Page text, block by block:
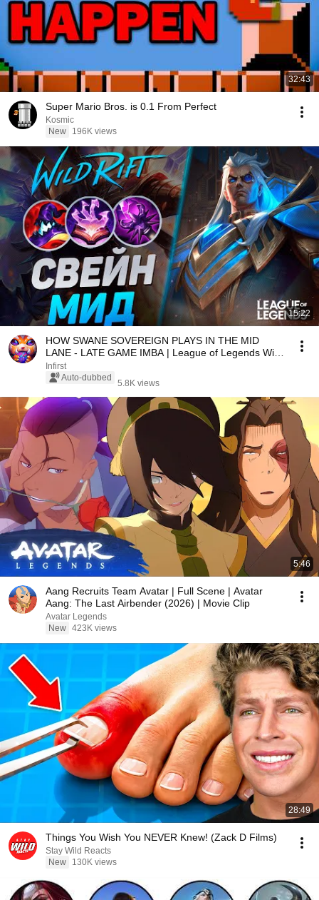
32:43
Super Mario Bros. is 0.1 From Perfect
Kosmic
New
196K views
15:22
HOW SWANE SOVEREIGN PLAYS IN THE MID
LANE - LATE GAME IMBA | League of Legends Wild
Rift
Infirst
Auto-dubbed
5.8K views
5:46
Aang Recruits Team Avatar | Full Scene | Avatar
Aang: The Last Airbender (2026) | Movie Clip
Avatar Legends
New 423K views
28:49
Things You Wish You NEVER Knew! (Zack D Films)
Stay Wild Reacts
New
130K views